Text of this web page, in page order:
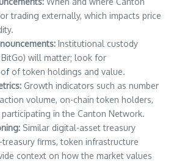
trading externally, which impacts price
Institutional custody
will matter; look for
fof token holdings and value.
Growth indicators such as number
volume, on-chain token holders,
in the Canton Network.
Similar digital-asset treasury
firms, token infrastructure
context on how the market values